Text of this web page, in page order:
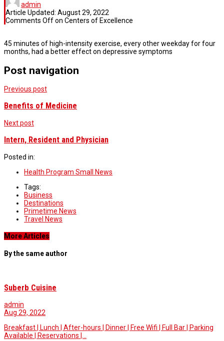
admin
Article Updated: August 29, 2022
Comments Offon Centers of Excellence
45 minutes of high-intensity exercise, every other weekday for four
months, had a better effect on depressive symptoms
Post navigation
Previous post
Benefits of Medicine
Next post
Intern, Resident and Physician
Posted in:
Health Program Small News
Tags:
Business
Destinations
Primetime News
Travel News
More Articles
By the same author
Suberb Cuisine
admin
Aug 29, 2022
Breakfast | Lunch | After-hours | Dinner | Free Wifi | Full Bar | Parking
Available | Reservations |…